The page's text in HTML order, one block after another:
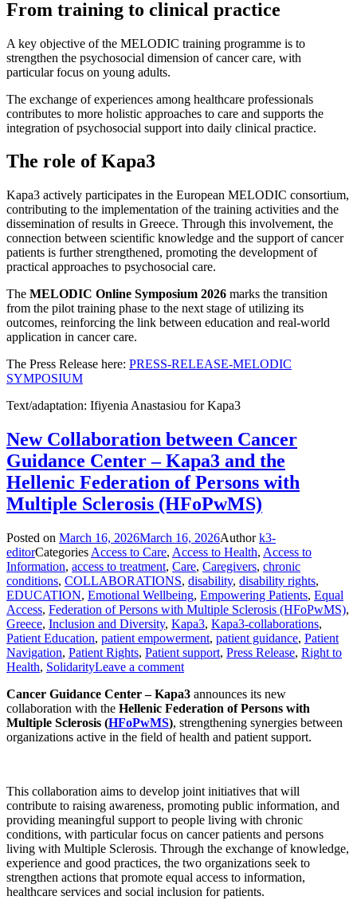
From training to clinical practice
A key objective of the MELODIC training programme is to
strengthen the psychosocial dimension of cancer care, with
particular focus on young adults.
The exchange of experiences among healthcare professionals
contributes to more holistic approaches to care and supports the
integration of psychosocial support into daily clinical practice.
The role of Kapa3
Kapa3 actively participates in the European MELODIC consortium,
contributing to the implementation of the training activities and the
dissemination of results in Greece. Through this involvement, the
connection between scientific knowledge and the support of cancer
patients is further strengthened, promoting the development of
practical approaches to psychosocial care.
The MELODIC Online Symposium 2026 marks the transition
from the pilot training phase to the next stage of utilizing its
outcomes, reinforcing the link between education and real-world
application in cancer care.
The Press Release here: PRESS-RELEASE-MELODIC
SYMPOSIUM
Text/adaptation: Ifiyenia Anastasiou for Kapa3
New Collaboration between Cancer
Guidance Center – Kapa3 and the
Hellenic Federation of Persons with
Multiple Sclerosis (HFoPwMS)
Posted on March 16, 2026March 16, 2026Authork3-
editorCategories Access to Care, Access to Health, Access to
Information, access to treatment, Care, Caregivers, chronic
conditions, COLLABORATIONS, disability, disability rights,
EDUCATION, Emotional Wellbeing, Empowering Patients, Equal
Access, Federation of Persons with Multiple Sclerosis (HFoPwMS),
Greece, Inclusion and Diversity, Kapa3, Kapa3-collaborations,
Patient Education, patient empowerment, patient guidance, Patient
Navigation, Patient Rights, Patient support, Press Release, Right to
Health, SolidarityLeave a comment
Cancer Guidance Center – Kapa3 announces its new
collaboration with the Hellenic Federation of Persons with
Multiple Sclerosis (HFoPwMS), strengthening synergies between
organizations active in the field of health and patient support.
This collaboration aims to develop joint initiatives that will
contribute to raising awareness, promoting public information, and
providing meaningful support to people living with chronic
conditions, with particular focus on cancer patients and persons
living with Multiple Sclerosis. Through the exchange of knowledge,
experience and good practices, the two organizations seek to
strengthen actions that promote equal access to information,
healthcare services and social inclusion for patients.